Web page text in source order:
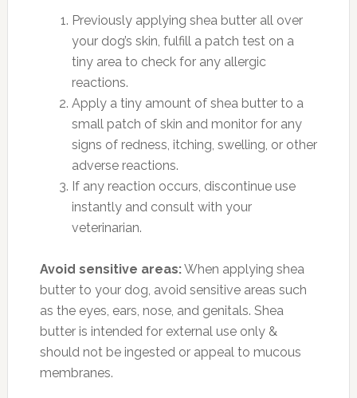
Previously applying shea butter all over
your dog’s skin, fulfill a patch test on a
tiny area to check for any allergic
reactions.
Apply a tiny amount of shea butter to a
small patch of skin and monitor for any
signs of redness, itching, swelling, or other
adverse reactions.
If any reaction occurs, discontinue use
instantly and consult with your
veterinarian.
Avoid sensitive areas:When applying shea
butter to your dog, avoid sensitive areas such
as the eyes, ears, nose, and genitals. Shea
butter is intended for external use only &
should not be ingested or appeal to mucous
membranes.